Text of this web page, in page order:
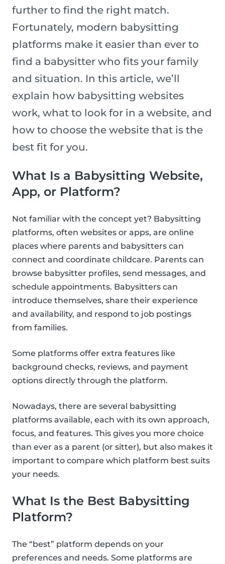
further to find the right match.
Fortunately, modern babysitting
platforms make it easier than ever to
find a babysitter who fits your family
and situation. In this article, we’ll
explain how babysitting websites
work, what to look for in a website, and
how to choose the website that is the
best fit for you.
What Is a Babysitting Website,
App, or Platform?
Not familiar with the concept yet? Babysitting
platforms, often websites or apps, are online
places where parents and babysitters can
connect and coordinate childcare. Parents can
browse babysitter profiles, send messages, and
schedule appointments. Babysitters can
introduce themselves, share their experience
and availability, and respond to job postings
from families.
Some platforms offer extra features like
background checks, reviews, and payment
options directly through the platform.
Nowadays, there are several babysitting
platforms available, each with its own approach,
focus, and features. This gives you more choice
than ever as a parent (or sitter), but also makes it
important to compare which platform best suits
your needs.
What Is the Best Babysitting
Platform?
The “best” platform depends on your
preferences and needs. Some platforms are